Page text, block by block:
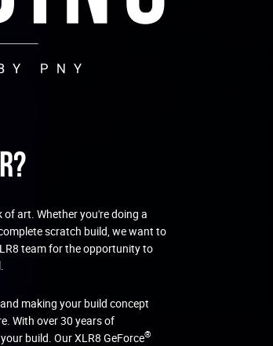
art. Whether you're doing a
scratch build, we want to
team for the opportunity to
making your build concept
With over 30 years of
build. Our XLR8 GeForce®